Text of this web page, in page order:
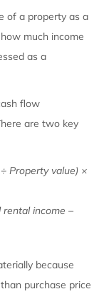
of a property as a
much income
as a
flow
are two key
Property value) ×
rental income –
because
purchase price